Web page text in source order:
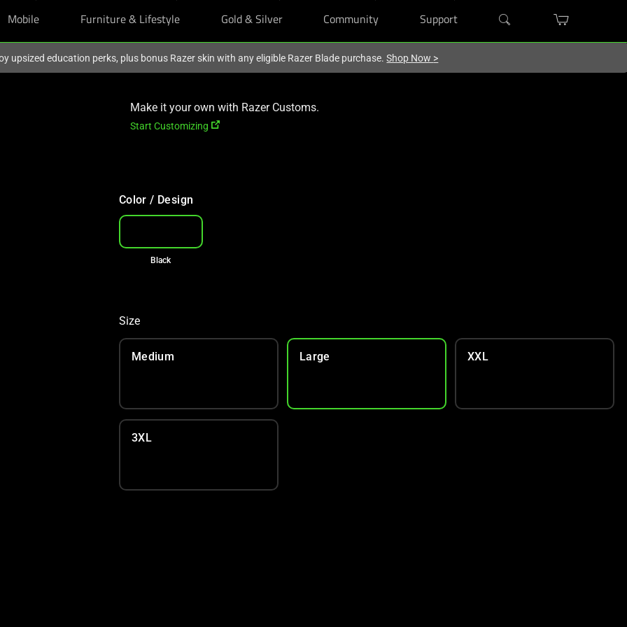
Mobile Furniture & Lifestyle Gold & Silver Community Support
upsized education perks, plus bonus Razer skin with any eligible Razer Blade purchase.Shop Now >
Make it your own with Razer Customs.
Start Customizing
Color / Design
Black
Size
Medium Large XXL
3XL